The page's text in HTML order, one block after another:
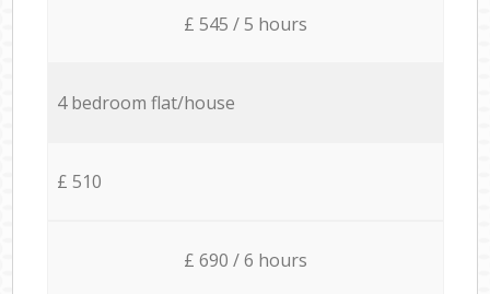
£ 545 / 5 hours
4 bedroom flat/house
£ 510
£ 690 / 6 hours